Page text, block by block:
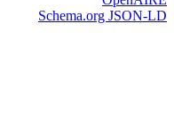
Schema.org JSON-LD